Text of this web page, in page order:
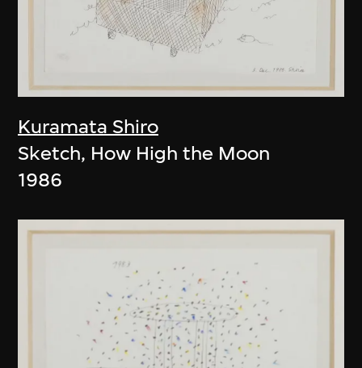
Kuramata Shiro
Sketch, How High the Moon
1986